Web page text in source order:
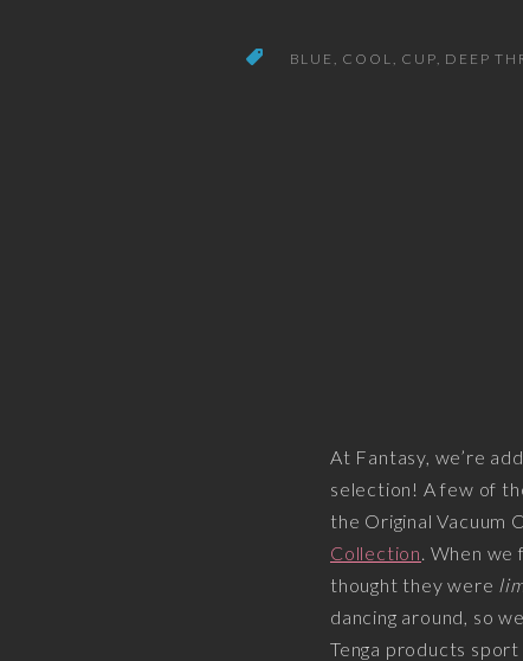
BLUE
COOL CUP DEEP
At Fantasy, we’re
selection! A few of
the Original Vacuum
Collection. When we
thought they were
dancing around, so
Tenga products